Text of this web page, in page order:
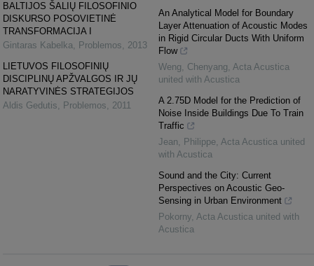
BALTIJOS ŠALIŲ FILOSOFINIO
DISKURSO POSOVIETINĖ
TRANSFORMACIJA I
Gintaras Kabelka, Problemos, 2013
LIETUVOS FILOSOFINIŲ
DISCIPLINŲ APŽVALGOS IR JŲ
NARATYVINĖS STRATEGIJOS
Aldis Gedutis, Problemos, 2011
An Analytical Model for Boundary
Layer Attenuation of Acoustic Modes
in Rigid Circular Ducts With Uniform
Flow
Weng, Chenyang, Acta Acustica
united with Acustica
A 2.75D Model for the Prediction of
Noise Inside Buildings Due To Train
Traffic
Jean, Philippe, Acta Acustica united
with Acustica
Sound and the City: Current
Perspectives on Acoustic Geo-
Sensing in Urban Environment
Pokorny, Acta Acustica united with
Acustica